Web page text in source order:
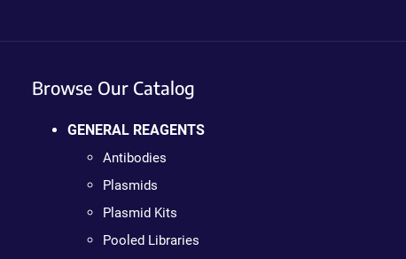
Browse Our Catalog
GENERAL REAGENTS
Antibodies
Plasmids
Plasmid Kits
Pooled Libraries